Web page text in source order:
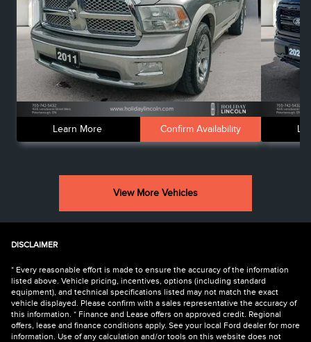
Learn More Confirm Availability
View More Vehicles
DISCLAIMER
* Every reasonable effort is made to ensure the accuracy of the information
listed above. Vehicle pricing, incentives, options (including standard
equipment), and technical specifications listed may not match the exact
vehicle displayed. Please confirm with a sales representative the accuracy of
this information. * Finance and Lease offers on approved credit. Regional
offers, lease and finance conditions apply. See your local Ford dealer for more
information. Use of any calculation and/or tools on this website does not